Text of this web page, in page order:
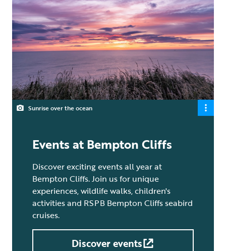
Sunrise over the ocean
Events at Bempton Cliffs
Discover exciting events all year at
Bempton Cliffs. Join us for unique
experiences, wildlife walks, children's
activities and RSPB Bempton Cliffs seabird
cruises.
Discover events